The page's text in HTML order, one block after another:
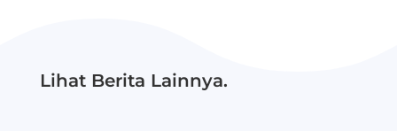
Lihat Berita Lainnya.